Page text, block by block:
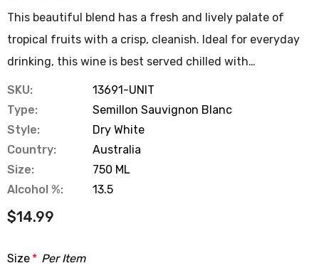
This beautiful blend has a fresh and lively palate of
tropical fruits with a crisp, cleanish. Ideal for everyday
drinking, this wine is best served chilled with…
SKU:
13691-UNIT
Type:
Semillon Sauvignon Blanc
Style:
Dry White
Country:
Australia
Size:
750 ML
Alcohol %:
13.5
$14.99
Size * Per Item